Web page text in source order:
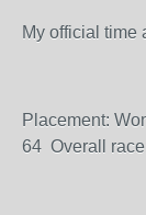
My official time
Placement:
64 Overall